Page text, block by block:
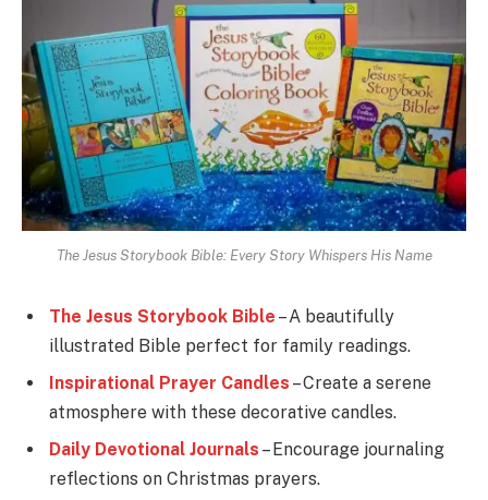
The Jesus Storybook Bible: Every Story Whispers His Name
The Jesus Storybook Bible – A beautifully
illustrated Bible perfect for family readings.
Inspirational Prayer Candles – Create a serene
atmosphere with these decorative candles.
Daily Devotional Journals – Encourage journaling
reflections on Christmas prayers.